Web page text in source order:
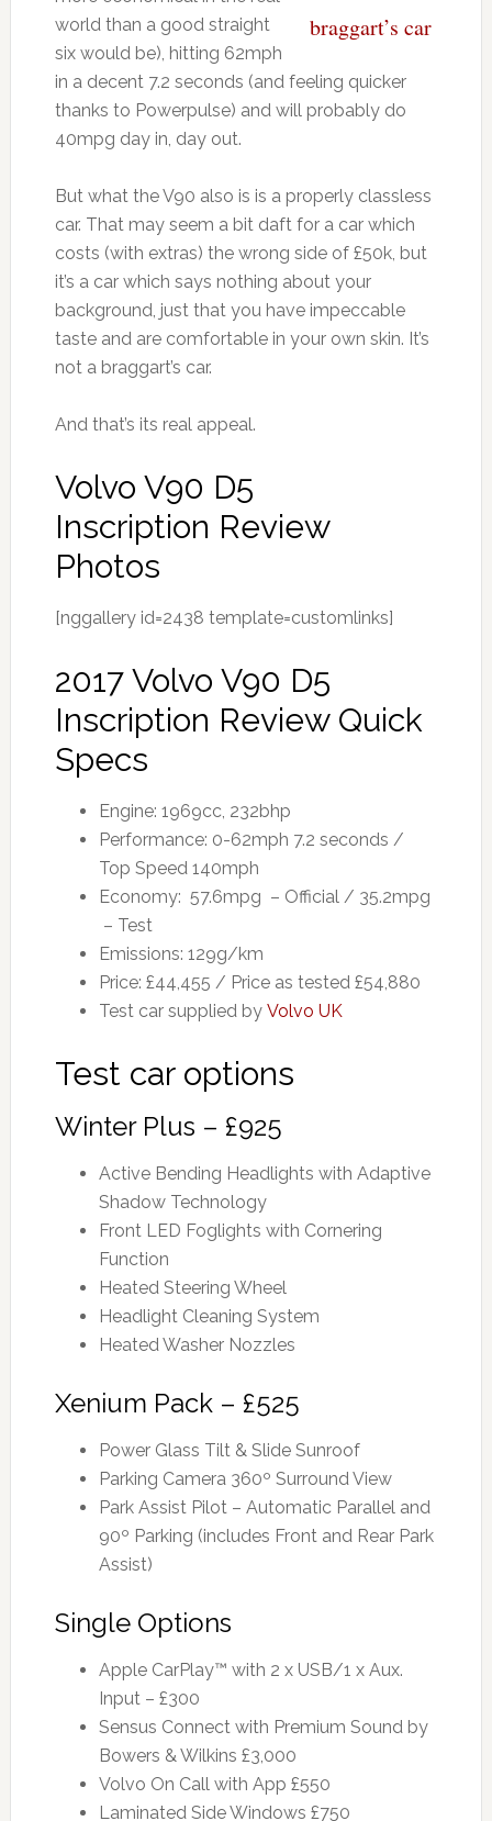
braggart’s car
world than a good straight
six would be), hitting 62mph
in a decent 7.2 seconds (and feeling quicker
thanks to Powerpulse) and will probably do
40mpg day in, day out.
But what the V90 also is is a properly classless
car. That may seem a bit daft for a car which
costs (with extras) the wrong side of £50k, but
it’s a car which says nothing about your
background, just that you have impeccable
taste and are comfortable in your own skin. It’s
not a braggart’s car.
And that’s its real appeal.
Volvo V90 D5
Inscription Review
Photos
[nggallery id=2438 template=customlinks]
2017 Volvo V90 D5
Inscription Review Quick
Specs
Engine: 1969cc, 232bhp
Performance: 0-62mph 7.2 seconds /
Top Speed 140mph
Economy: 57.6mpg – Official / 35.2mpg
– Test
Emissions: 129g/km
Price: £44,455 / Price as tested £54,880
Test car supplied by Volvo UK
Test car options
Winter Plus – £925
Active Bending Headlights with Adaptive
Shadow Technology
Front LED Foglights with Cornering
Function
Heated Steering Wheel
Headlight Cleaning System
Heated Washer Nozzles
Xenium Pack – £525
Power Glass Tilt & Slide Sunroof
Parking Camera 360º Surround View
Park Assist Pilot – Automatic Parallel and
90º Parking (includes Front and Rear Park
Assist)
Single Options
Apple CarPlay™ with 2 x USB/1 x Aux.
Input – £300
Sensus Connect with Premium Sound by
Bowers & Wilkins £3,000
Volvo On Call with App £550
Laminated Side Windows £750